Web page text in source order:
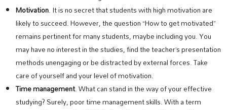
Motivation. It is no secret that students with high motivation are
likely to succeed. However, the question “How to get motivated”
remains pertinent for many students, maybe including you. You
may have no interest in the studies, find the teacher’s presentation
methods unengaging or be distracted by external forces. Take
care of yourself and your level of motivation.
Time management. What can stand in the way of your effective
studying? Surely, poor time management skills. With a term